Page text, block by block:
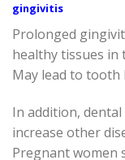
gingivitis
Prolonged
healthy tissues
May lead to tooth
In addition,
increase other
Pregnant women